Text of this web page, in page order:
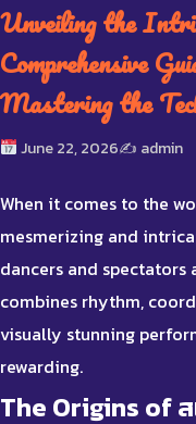
Unveiling the
Comprehensive
Mastering the
June 22, 2026✍️ admin
When it comes to the
mesmerizing and
dancers and
combines rhythm,
visually stunning
rewarding.
The Origins of